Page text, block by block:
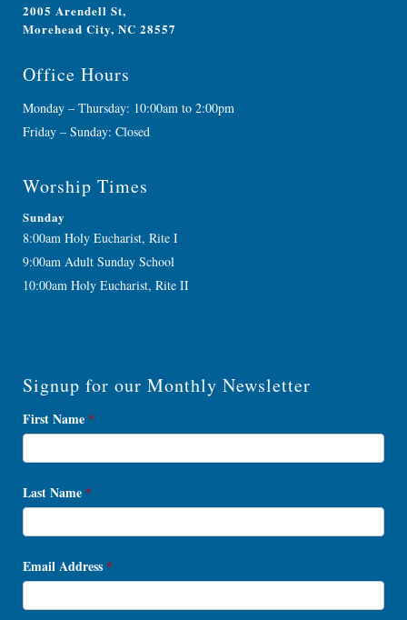
2005 Arendell St,
Morehead City, NC 28557
Office Hours
Monday – Thursday: 10:00am to 2:00pm
Friday – Sunday: Closed
Worship Times
Sunday
8:00am Holy Eucharist, Rite I
9:00am Adult Sunday School
10:00am Holy Eucharist, Rite II
Signup for our Monthly Newsletter
Newsletter
Signup
First Name *
Last Name *
Email Address *